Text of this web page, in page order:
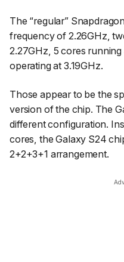
The “regular”
frequency of 2.26GHz,
2.27GHz, 5 cores
operating at 3.19GHz.
Those appear to be the
version of the chip. The
different configuration.
cores, the Galaxy S24
2+2+3+1 arrangement.